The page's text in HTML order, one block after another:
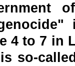
4 to 7 in
so-